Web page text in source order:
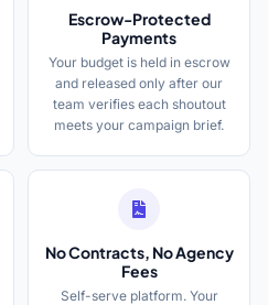
Escrow-Protected
Payments
Your budget is held in escrow
and released only after our
team verifies each shoutout
meets your campaign brief.
No Contracts, No Agency
Fees
Self-serve platform. Your